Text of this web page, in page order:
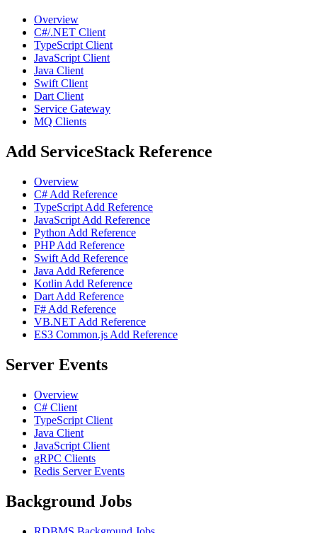
Overview
C#/.NET Client
TypeScript Client
JavaScript Client
Java Client
Swift Client
Dart Client
Service Gateway
MQ Clients
Add ServiceStack Reference
Overview
C# Add Reference
TypeScript Add Reference
JavaScript Add Reference
Python Add Reference
PHP Add Reference
Swift Add Reference
Java Add Reference
Kotlin Add Reference
Dart Add Reference
F# Add Reference
VB.NET Add Reference
ES3 Common.js Add Reference
Server Events
Overview
C# Client
TypeScript Client
Java Client
JavaScript Client
gRPC Clients
Redis Server Events
Background Jobs